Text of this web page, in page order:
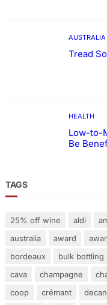
AUSTRALIA
Tread
HEALTH
Low-to-
Be
TAGS
25% off wine aldi
australia
award
bordeaux
bulk bottling
cava
champagne
coop
crémant